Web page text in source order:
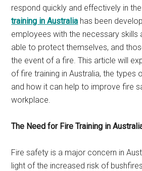
respond quickly and effectively in
training in Australia has been
employees with the necessary skills
able to protect themselves, and
the event of a fire. This article will
of fire training in Australia, the types
and how it can help to improve fire
workplace.
The Need for Fire Training in
Fire safety is a major concern in
light of the increased risk of